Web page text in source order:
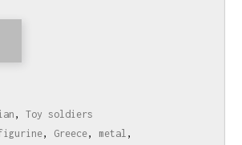
,Toy soldiers
, Greece, metal ,